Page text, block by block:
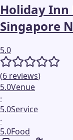
Holiday Inn
Singapore
5.0
(6 reviews)
5.0Venue
·
5.0Service
·
5.0Food